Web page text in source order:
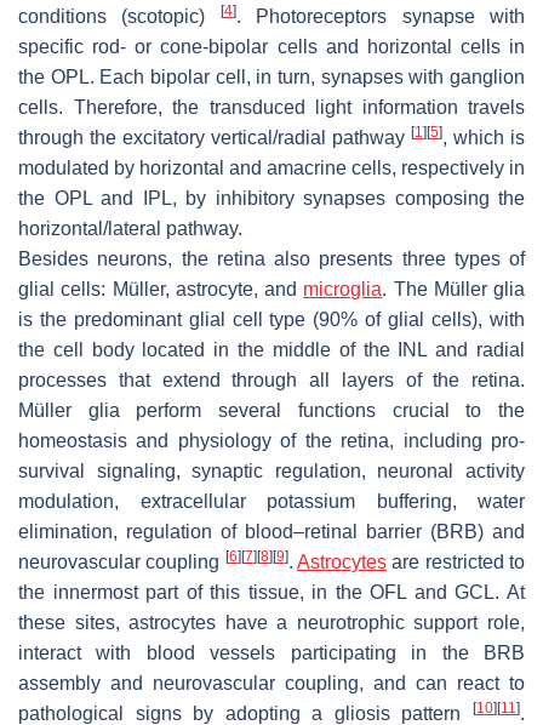
conditions (scotopic)
[4]. Photoreceptors synapse with
specific rod- or cone-bipolar cells and horizontal cells in
the OPL. Each bipolar cell, in turn, synapses with ganglion
cells. Therefore, the transduced light information travels
through the excitatory vertical/radial pathway [1] [5], which is
modulated by horizontal and amacrine cells, respectively in
the OPL and IPL, by inhibitory synapses composing the
horizontal/lateral pathway.
Besides neurons, the retina also presents three types of
glial cells: Müller, astrocyte, and microglia. The Müller glia
is the predominant glial cell type (90% of glial cells), with
the cell body located in the middle of the INL and radial
processes that extend through all layers of the retina.
Müller glia perform several functions crucial to the
homeostasis and physiology of the retina, including pro-
survival signaling, synaptic regulation, neuronal activity
modulation, extracellular potassium buffering, water
elimination, regulation of blood–retinal barrier (BRB) and
neurovascular coupling [6] [7] [8] [9].Astrocytes are restricted to
the innermost part of this tissue, in the OFL and GCL. At
these sites, astrocytes have a neurotrophic support role,
interact with blood vessels participating in the BRB
assembly and neurovascular coupling, and can react to
pathological signs by adopting a gliosis pattern
[10] [11].